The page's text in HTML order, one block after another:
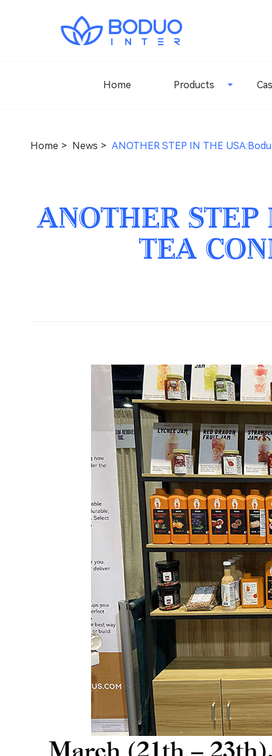
Home Products
Home News ANOTHER STEP IN THE
ANOTHER
TEA
March (21th –